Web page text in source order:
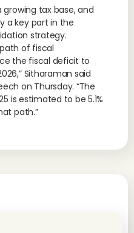
tax base, and
a key part in the
strategy.
of fiscal
the fiscal deficit to
Sitharaman said
on Thursday. “The
is estimated to be 5.1%
path.”